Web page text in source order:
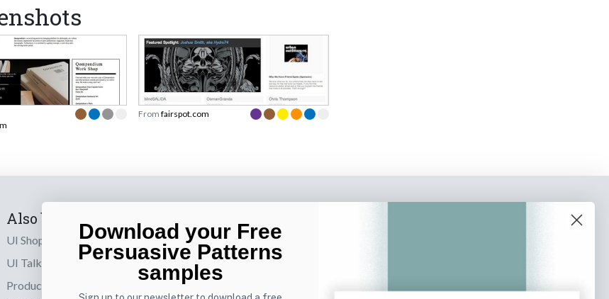
From fairspot.com
Also by us
UI Shop
UI Talks
Product & UX
Sign up to receive tips and tricks on how to create
online designs that make people take action.
Email
Download your Free
Persuasive Patterns
samples